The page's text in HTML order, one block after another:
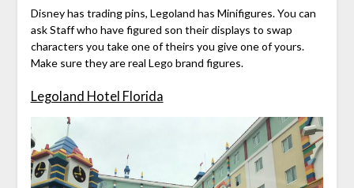
Disney has trading pins, Legoland has Minifigures. You can
ask Staff who have figured son their displays to swap
characters you take one of theirs you give one of yours.
Make sure they are real Lego brand figures.
Legoland Hotel Florida